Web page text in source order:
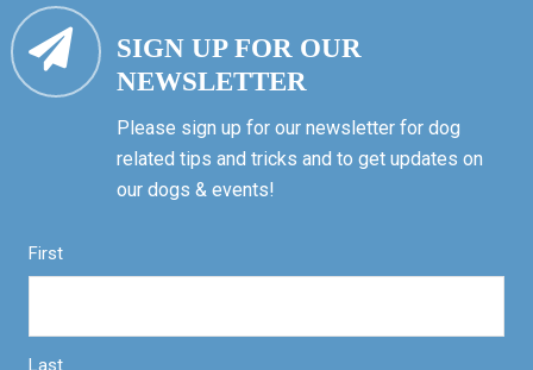
SIGN UP FOR OUR
NEWSLETTER
Please sign up for our newsletter for dog
related tips and tricks and to get updates on
our dogs & events!
First
Last